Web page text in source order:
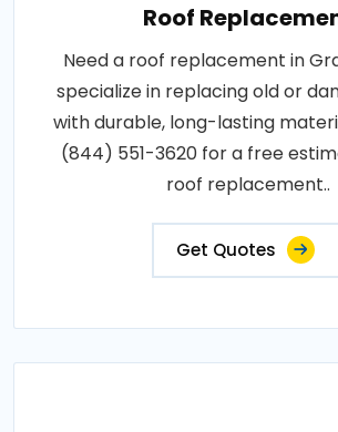
Roof
Need a roof replacement in
specialize in replacing old or
with durable, long-lasting
(844) 551-3620 for a free
roof replacement..
Get Quotes